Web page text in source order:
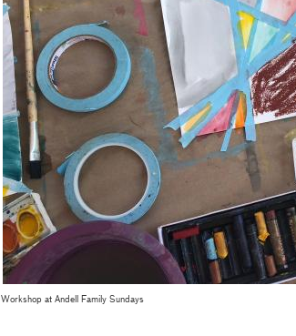
Workshop at Andell Family Sundays